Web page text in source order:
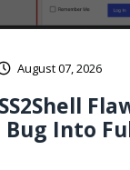
August 07, 2026
Into